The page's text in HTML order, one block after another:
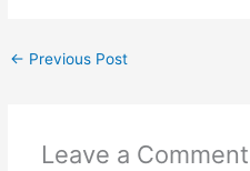
← Previous Post
Leave a Comment